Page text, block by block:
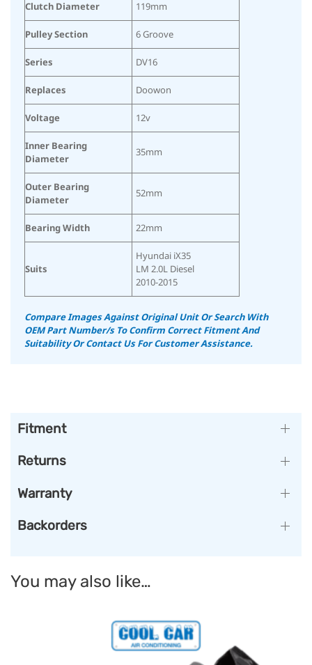
Clutch Diameter 119mm
Pulley Section 6 Groove
Series DV16
Replaces Doowon
Voltage 12v
Inner Bearing
Diameter
35mm
Outer Bearing
Diameter
52mm
Bearing Width 22mm
Suits
Hyundai iX35
LM 2.0L Diesel
2010-2015
Compare Images Against Original Unit Or Search With
OEM Part Number/s To Confirm Correct Fitment And
SuitabilityOr Contact Us For Customer Assistance.
Fitment
Returns
Warranty
Backorders
You may also like…